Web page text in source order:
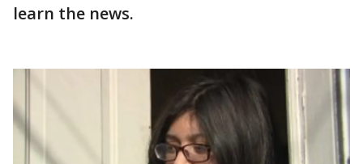
learn the news.